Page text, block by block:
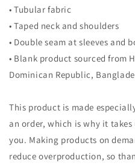
• Tubular fabric
• Taped neck and shoulders
• Double seam at sleeves and
• Blank product sourced from
Dominican Republic,
This product is made
an order, which is why it
you. Making products on
reduce overproduction, so